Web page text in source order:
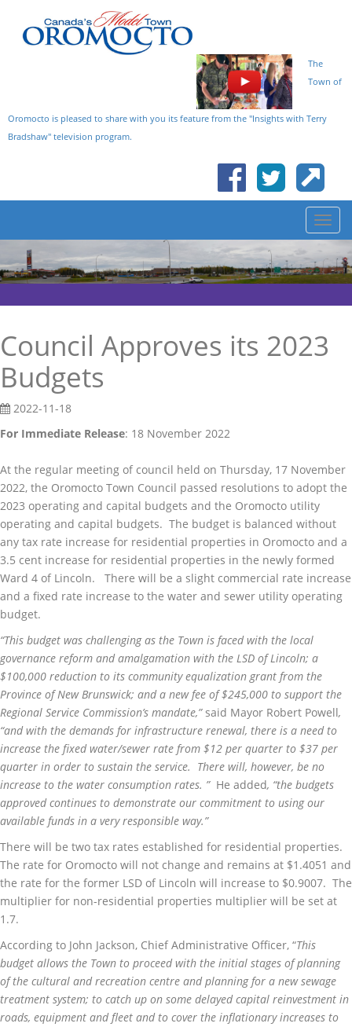
The
Town of
Oromocto is pleased to share with you its feature from the "Insights with Terry
Bradshaw" television program.
Council Approves its 2023
Budgets
2022-11-18
For Immediate Release: 18 November 2022
At the regular meeting of council held on Thursday, 17 November
2022, the Oromocto Town Council passed resolutions to adopt the
2023 operating and capital budgets and the Oromocto utility
operating and capital budgets. The budget is balanced without
any tax rate increase for residential properties in Oromocto and a
3.5 cent increase for residential properties in the newly formed
Ward 4 of Lincoln. There will be a slight commercial rate increase
and a fixed rate increase to the water and sewer utility operating
budget.
“This budget was challenging as the Town is faced with the local
governance reform and amalgamation with the LSD of Lincoln; a
$100,000 reduction to its community equalization grant from the
Province of New Brunswick; and a new fee of $245,000 to support the
Regional Service Commission’s mandate,”said Mayor Robert Powell,
“and with the demands for infrastructure renewal, there is a need to
increase the fixed water/sewer rate from $12 per quarter to $37 per
quarter in order to sustain the service. There will, however, be no
increase to the water consumption rates. ” He added, “the budgets
approved continues to demonstrate our commitment to using our
available funds in a very responsible way.”
There will be two tax rates established for residential properties.
The rate for Oromocto will not change and remains at $1.4051 and
the rate for the former LSD of Lincoln will increase to $0.9007. The
multiplier for non-residential properties multiplier will be set at
1.7.
According to John Jackson, Chief Administrative Officer, “This
budget allows the Town to proceed with the initial stages of planning
of the cultural and recreation centre and planning for a new sewage
treatment system; to catch up on some delayed capital reinvestment in
roads, equipment and fleet and to cover the inflationary increases to